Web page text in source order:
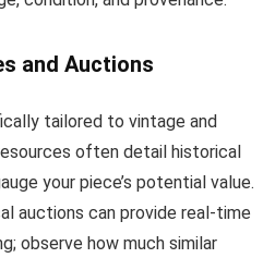
and Auctions
tailored to vintage and
often detail historical
your piece’s potential value.
auctions can provide real-time
observe how much similar